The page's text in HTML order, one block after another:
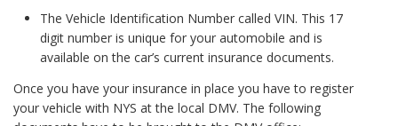
The Vehicle Identification Number called VIN. This 17
digit number is unique for your automobile and is
available on the car’s current insurance documents.
Once you have your insurance in place you have to register
your vehicle with NYS at the local DMV. The following